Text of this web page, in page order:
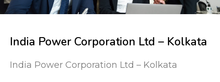
India Power Corporation Ltd – Kolkata
India Power Corporation Ltd – Kolkata